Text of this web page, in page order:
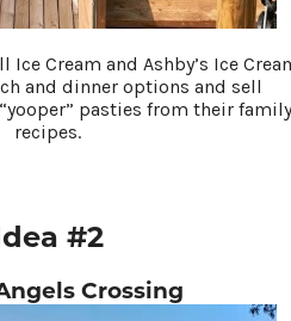
Cream and Ashby’s Ice
and dinner options and sell
pasties from their family
recipes.
#2
Crossing